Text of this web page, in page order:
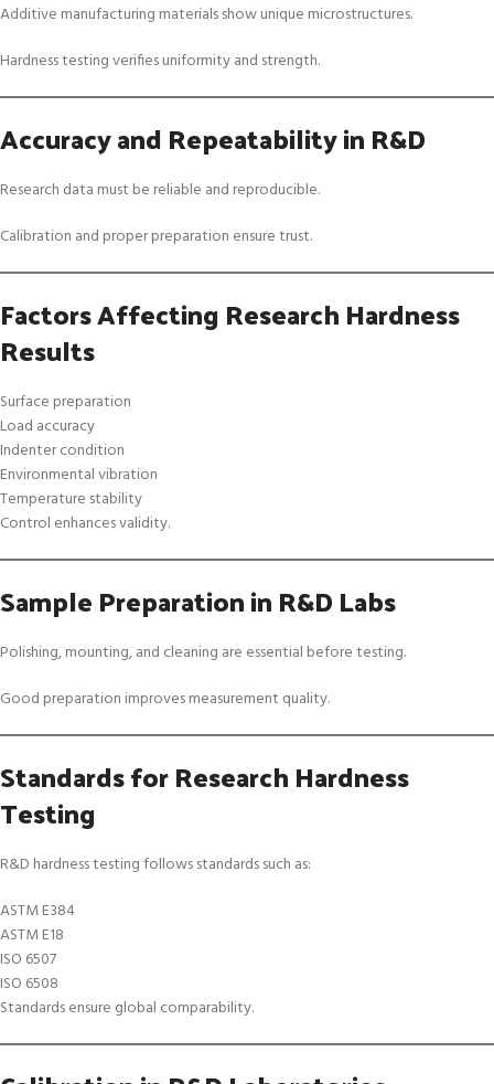
Additive manufacturing materials show unique microstructures.
Hardness testing verifies uniformity and strength.
Accuracy and Repeatability in R&D
Research data must be reliable and reproducible.
Calibration and proper preparation ensure trust.
Factors Affecting Research Hardness
Results
Surface preparation
Load accuracy
Indenter condition
Environmental vibration
Temperature stability
Control enhances validity.
Sample Preparation in R&D Labs
Polishing, mounting, and cleaning are essential before testing.
Good preparation improves measurement quality.
Standards for Research Hardness
Testing
R&D hardness testing follows standards such as:
ASTM E384
ASTM E18
ISO 6507
ISO 6508
Standards ensure global comparability.